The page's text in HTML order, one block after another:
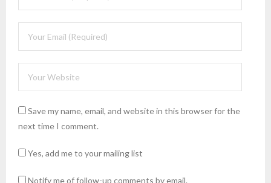
Save my name, email, and website in this browser for the
next time I comment.
Yes, add me to your mailing list
Notify me of follow-up comments by email.